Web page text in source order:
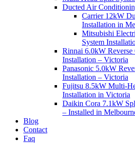
Ducted Air
Carrier 12kW
Installation in
Mitsubishi
System
Rinnai 6.0kW
Installation – Victoria
Panasonic 5.0kW
Installation – Victoria
Fujitsu 8.5kW Multi-
Installation in Victoria
Daikin Cora 7.1kW
– Installed in
Blog
Contact
Faq